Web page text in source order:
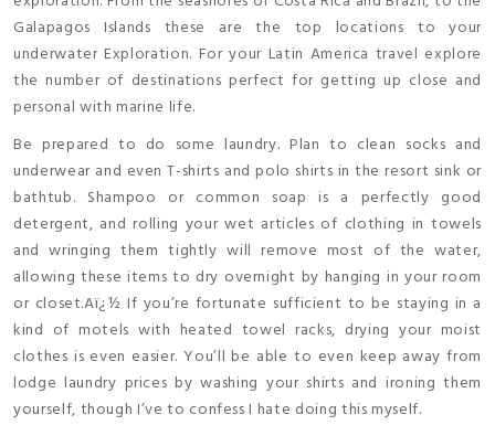
Galapagos Islands these are the top locations to your
underwater Exploration. For your Latin America travel explore
the number of destinations perfect for getting up close and
personal with marine life.
Be prepared to do some laundry. Plan to clean socks and
underwear and even T-shirts and polo shirts in the resort sink or
bathtub. Shampoo or common soap is a perfectly good
detergent, and rolling your wet articles of clothing in towels
and wringing them tightly will remove most of the water,
allowing these items to dry overnight by hanging in your room
or closet.Aï¿½ If you’re fortunate sufficient to be staying in a
kind of motels with heated towel racks, drying your moist
clothes is even easier. You’ll be able to even keep away from
lodge laundry prices by washing your shirts and ironing them
yourself, though I’ve to confess I hate doing this myself.